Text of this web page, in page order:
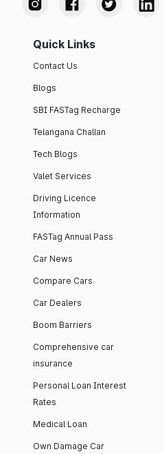
Quick Links
Contact Us
Blogs
SBI FASTag Recharge
Telangana Challan
Tech Blogs
Valet Services
Driving Licence
Information
FASTag Annual Pass
Car News
Compare Cars
Car Dealers
Boom Barriers
Comprehensive car
insurance
Personal Loan Interest
Rates
Medical Loan
Own Damage Car